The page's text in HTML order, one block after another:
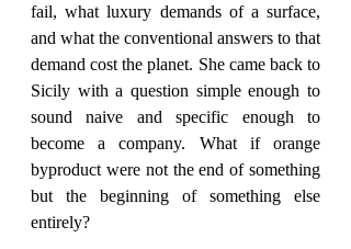
fail, what luxury demands of a surface,
and what the conventional answers to that
demand cost the planet. She came back to
Sicily with a question simple enough to
sound naive and specific enough to
become a company. What if orange
byproduct were not the end of something
but the beginning of something else
entirely?